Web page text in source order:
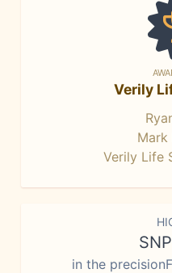
Verily
Mark
Verily Life
in the